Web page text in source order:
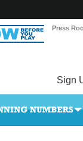
Sign
Press